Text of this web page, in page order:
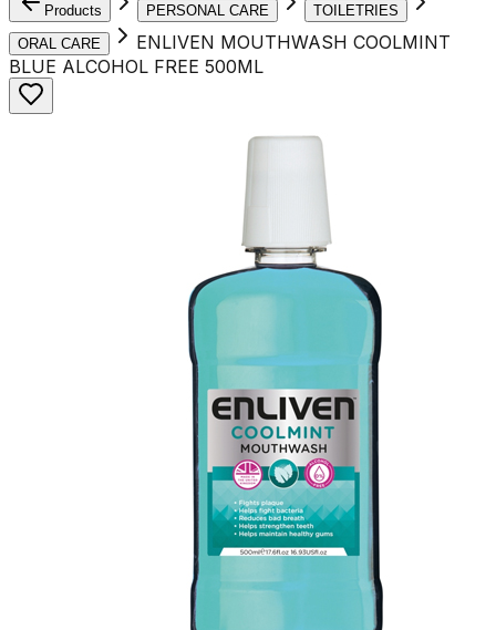
Products PERSONAL CARE
TOILETRIES
ORAL CARE
ENLIVEN MOUTHWASH COOLMINT
BLUE ALCOHOL FREE 500ML